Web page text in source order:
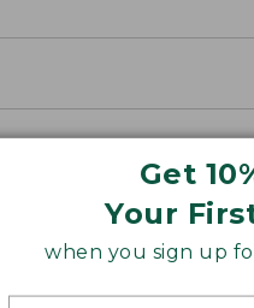
Get
Your
when you sign up